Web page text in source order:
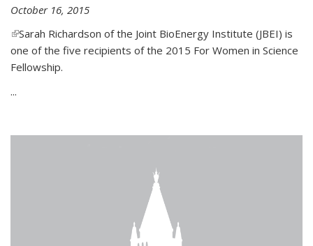
October 16, 2015
(link is external)
Sarah Richardson of the Joint BioEnergy Institute (JBEI) is
one of the five recipients of the 2015 For Women in Science
Fellowship.
...